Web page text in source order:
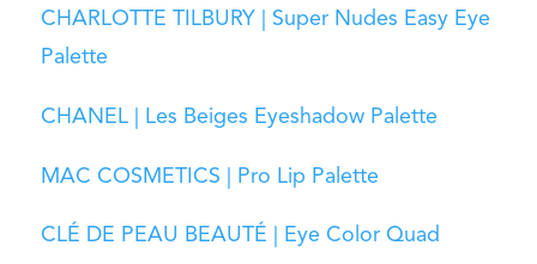
CHARLOTTE TILBURY | Super Nudes Easy Eye
Palette
CHANEL | Les Beiges Eyeshadow Palette
MAC COSMETICS | Pro Lip Palette
CLÉ DE PEAU BEAUTÉ | Eye Color Quad